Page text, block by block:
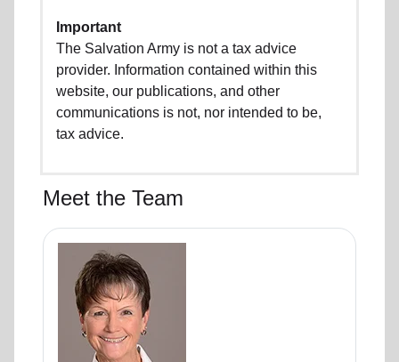
Important
The Salvation Army is not a tax advice
provider. Information contained within this
website, our publications, and other
communications is not, nor intended to be,
tax advice.
Meet the Team